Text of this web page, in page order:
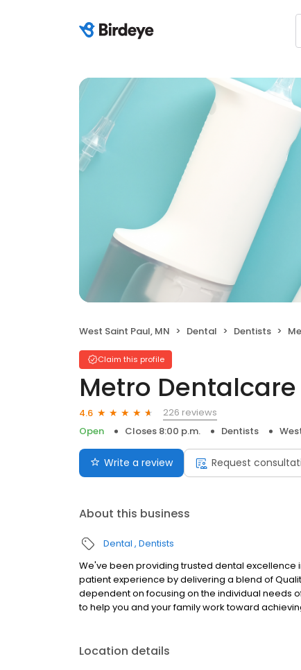
West Saint Paul, MN Dental Dentists
Claim this profile
Metro Dentalcare
4.6
226 reviews
Open
Closes 8:00 p.m. Dentists
Write a review Request
About this business
Dental Dentists
We've been providing trusted dental excellence
patient experience by delivering a blend of
dependent on focusing on the individual needs
to help you and your family work toward
Location details